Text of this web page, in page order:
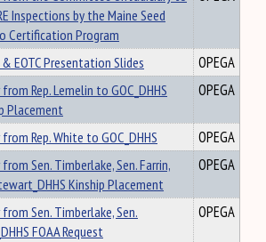
Inspections by the Maine Seed
Certification Program
& EOTC Presentation Slides
OPEGA
Rep. Lemelin to GOC_DHHS
Placement
OPEGA
Rep. White to GOC_DHHS
OPEGA
Sen. Timberlake, Sen. Farrin,
Kinship Placement
OPEGA
Sen. Timberlake, Sen.
FOAA Request
OPEGA